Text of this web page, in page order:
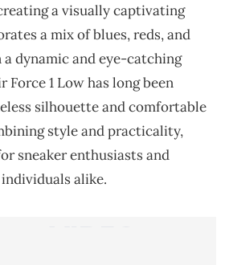
a visually captivating
a mix of blues, reds, and
a dynamic and eye-catching
Force 1 Low has long been
silhouette and comfortable
style and practicality,
sneaker enthusiasts and
alike.